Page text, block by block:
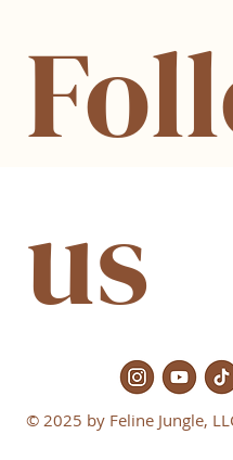
© 2025 by Feline Jungle,
us